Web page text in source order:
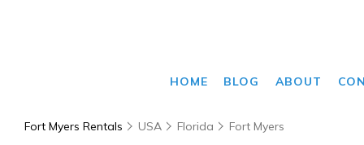
HOME BLOG ABOUT
Fort Myers Rentals USA Florida Fort Myers